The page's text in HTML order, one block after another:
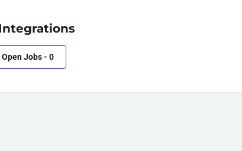
Open Jobs- 0